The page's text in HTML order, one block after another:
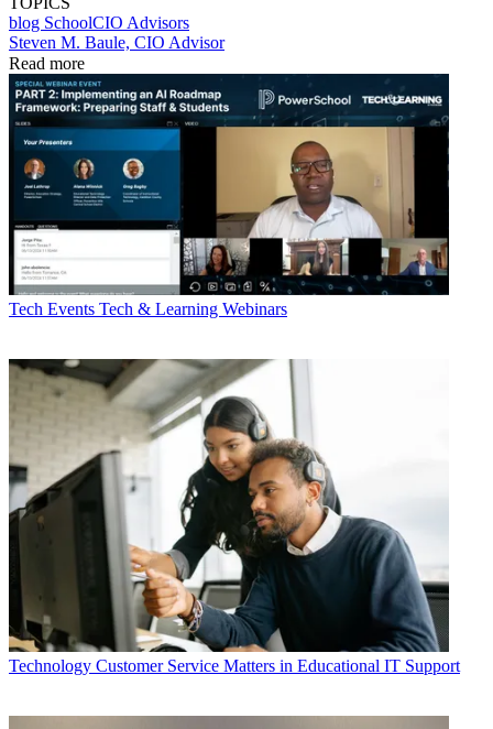
blog SchoolCIO Advisors
Steven M. Baule, CIO Advisor
Read more
Tech Events Tech & Learning Webinars
Technology Customer Service Matters in Educational IT Support